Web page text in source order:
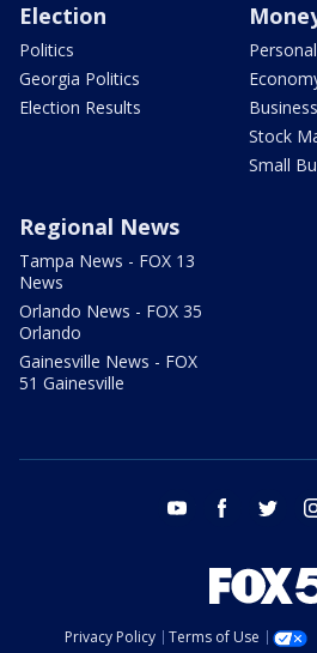
Election
Politics
Georgia Politics
Election Results
Business
Stock
Small
Regional News
Tampa News - FOX 13
News
Orlando News - FOX 35
Orlando
Gainesville News - FOX
51 Gainesville
youtube facebook twitter
Privacy Policy Terms of Use